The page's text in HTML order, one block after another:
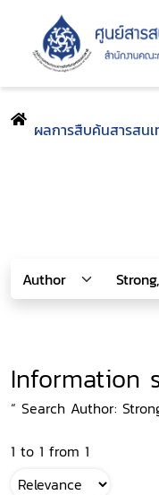
ผลการสืบค้นสารสน
Information
“ Search Author:
1 to 1 from 1